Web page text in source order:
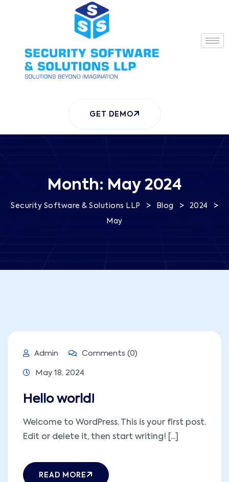
GET DEMO
Month: May 2024
Security Software & Solutions LLP > Blog > 2024 >
May
Admin Comments (0)
May 18, 2024
Hello world!
Welcome to WordPress. This is your first post.
Edit or delete it, then start writing! [...]
READ MORE